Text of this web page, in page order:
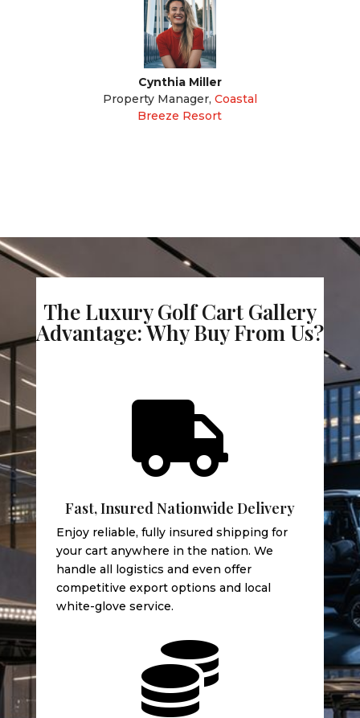
Cynthia Miller
Property Manager, Coastal
Breeze Resort
The Luxury Golf Cart Gallery
Advantage: Why Buy From Us?

Fast, Insured Nationwide Delivery
Enjoy reliable, fully insured shipping for
your cart anywhere in the nation. We
handle all logistics and even offer
competitive export options and local
white-glove service.
